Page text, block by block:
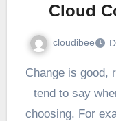
Cloud
cloudibee
Change is good, right? At least that is what people
tend to say
choosing. For